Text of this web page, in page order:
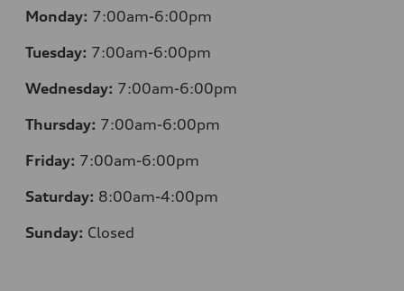
Monday: 7:00am-6:00pm
Tuesday: 7:00am-6:00pm
Wednesday: 7:00am-6:00pm
Thursday: 7:00am-6:00pm
Friday: 7:00am-6:00pm
Saturday: 8:00am-4:00pm
Sunday: Closed